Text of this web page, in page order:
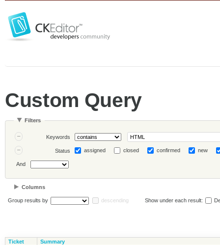
Custom Query
Filters
Keywords
Status assigned closed confirmed new
And
Columns
Group results by descending Show under each result:
Ticket Summary